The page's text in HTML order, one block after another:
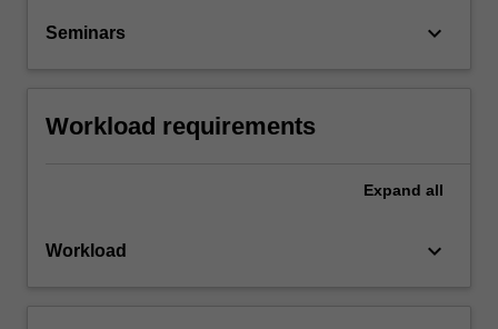
Seminars keyboard_arrow_down
Workload requirements
Expand all
Workload keyboard_arrow_down